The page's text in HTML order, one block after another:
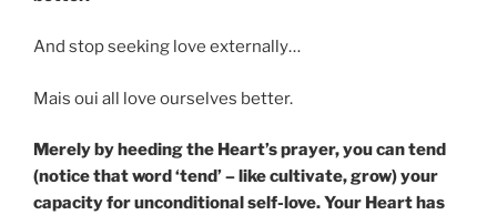
And stop seeking love externally…
Mais oui all love ourselves better.
Merely by heeding the Heart’s prayer, you can tend
(notice that word ‘tend’ – like cultivate, grow) your
capacity for unconditional self-love. Your Heart has